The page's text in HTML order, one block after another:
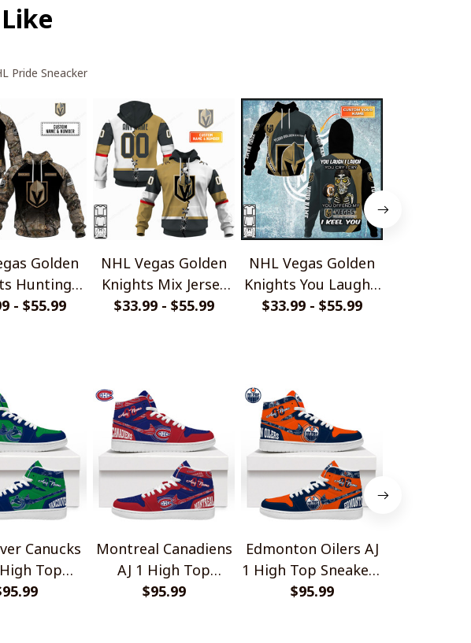
Pride Sneacker
Golden
Hunting
Shirts
- $55.99
NHL Vegas Golden
Knights Mix Jersey
Style Shirts
$33.99 - $55.99
NHL Vegas Golden
Knights You Laugh I
Laugh Shirts
$33.99 - $55.99
Canucks
Top
V1
Montreal Canadiens
AJ 1 High Top
Sneakers V1
$95.99
Edmonton Oilers AJ
1 High Top Sneakers
V1
$95.99